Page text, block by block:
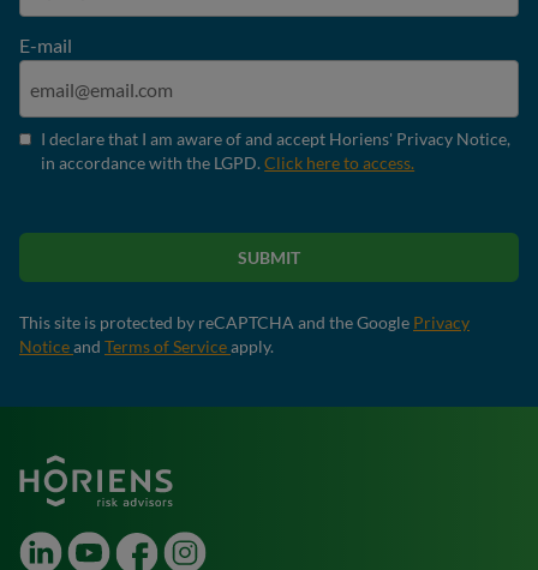
E-mail
I declare that I am aware of and accept Horiens' Privacy Notice,
in accordance with the LGPD.Click here to access.
SUBMIT
This site is protected by reCAPTCHA and the Google Privacy
Noticeand Terms of Serviceapply.
LinkedInYoutubeFacebookInstagram